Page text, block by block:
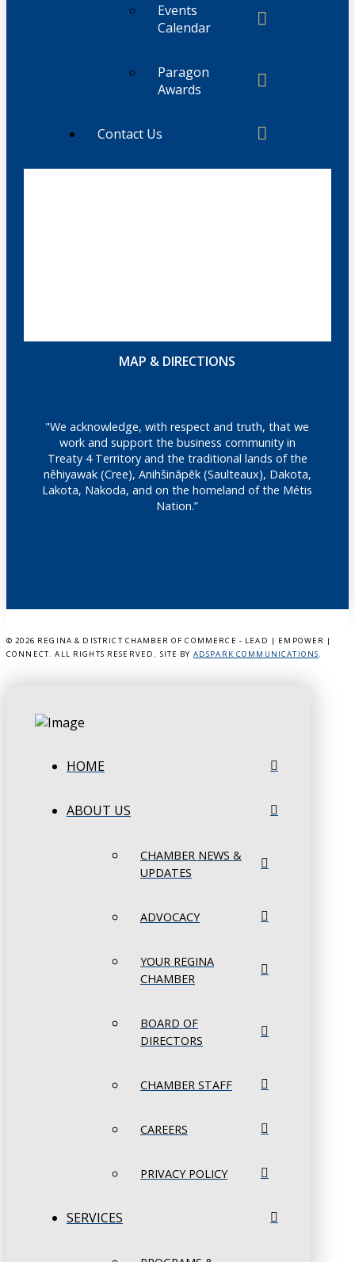
Events
Calendar
Paragon
Awards
Contact Us
MAP & DIRECTIONS
"We acknowledge, with respect and truth, that we
work and support the business community in
Treaty 4 Territory and the traditional lands of the
nêhiyawak (Cree), Anihšināpēk (Saulteaux), Dakota,
Lakota, Nakoda, and on the homeland of the Métis
Nation.”
© 2026 REGINA & DISTRICT CHAMBER OF COMMERCE - LEAD | EMPOWER |
CONNECT. ALL RIGHTS RESERVED. SITE BY ADSPARK COMMUNICATIONS.
HOME
ABOUT US
CHAMBER NEWS &
UPDATES
ADVOCACY
YOUR REGINA
CHAMBER
BOARD OF
DIRECTORS
CHAMBER STAFF
CAREERS
PRIVACY POLICY
SERVICES